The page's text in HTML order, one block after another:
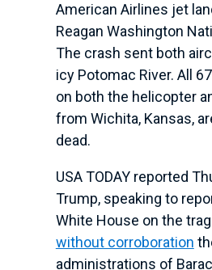
American Airlines jet
Reagan Washington
The crash sent both
icy Potomac River. All
on both the helicopter
from Wichita, Kansas,
dead.
USA TODAY reported
Trump, speaking to
White House on the
without corroboration
administrations of